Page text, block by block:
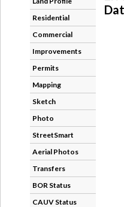
Residential
Commercial
Improvements
Permits
Mapping
Sketch
Photo
StreetSmart
Aerial Photos
Transfers
BOR Status
CAUV Status